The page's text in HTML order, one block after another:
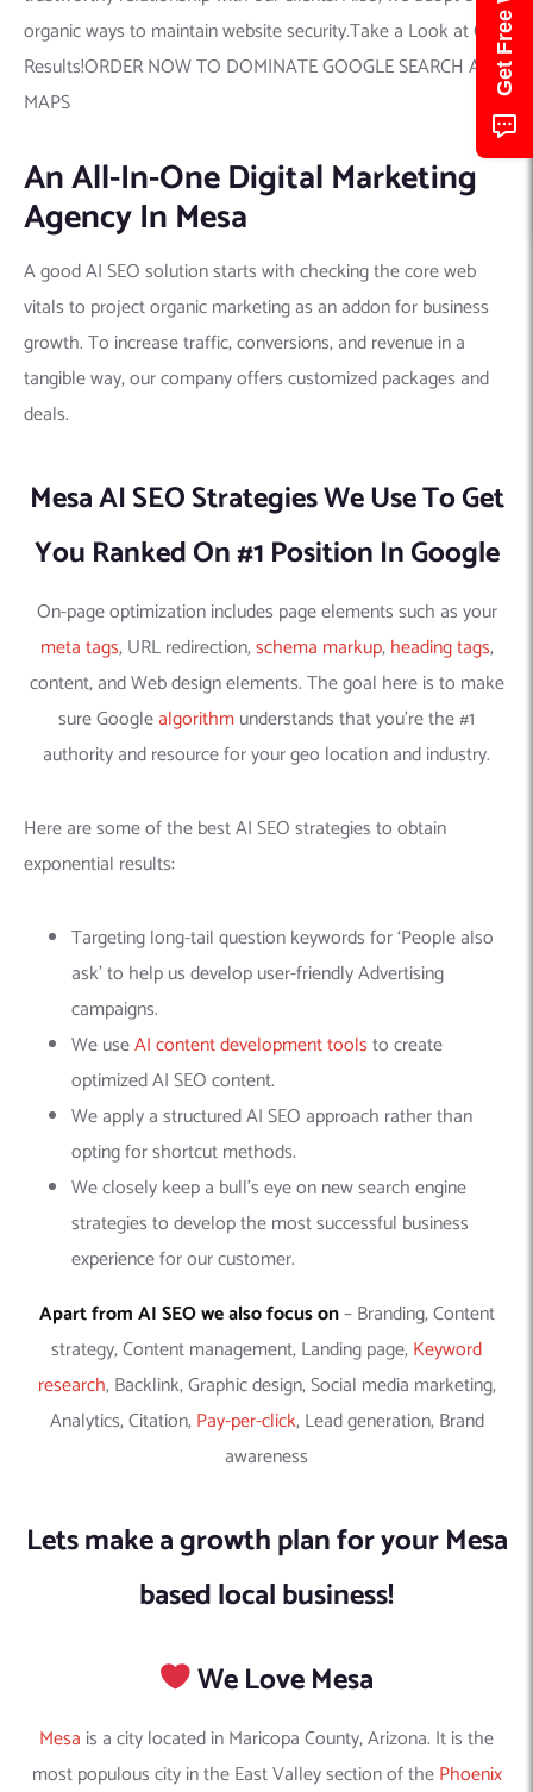
organic ways to maintain website security.Take a Look at Our
Results!ORDER NOW TO DOMINATE GOOGLE SEARCH AND
MAPS
An All-In-One Digital Marketing
Agency In Mesa
A good AI SEO solution starts with checking the core web
vitals to project organic marketing as an addon for business
growth. To increase traffic, conversions, and revenue in a
tangible way, our company offers customized packages and
deals.
Mesa AI SEO Strategies We Use To Get
You Ranked On #1 Position In Google
On-page optimization includes page elements such as your
meta tags, URL redirection,schema markup,heading tags,
content, and Web design elements. The goal here is to make
sure Googlealgorithmunderstands that you’re the #1
authority and resource for your geo location and industry.
Here are some of the best AI SEO strategies to obtain
exponential results:
Targeting long-tail question keywords for ‘People also
ask’ to help us develop user-friendly Advertising
campaigns.
We useAI content development toolsto create
optimized AI SEO content.
We apply a structured AI SEO approach rather than
opting for shortcut methods.
We closely keep a bull’s eye on new search engine
strategies to develop the most successful business
experience for our customer.
Apart from AI SEO we also focus on– Branding, Content
strategy, Content management, Landing page,Keyword
research, Backlink, Graphic design, Social media marketing,
Analytics, Citation,Pay-per-click, Lead generation, Brand
awareness
Lets make a growth plan for your Mesa
based local business!
We Love Mesa
Mesa is a city located in Maricopa County, Arizona. It is the
most populous city in the East Valley section of thePhoenix